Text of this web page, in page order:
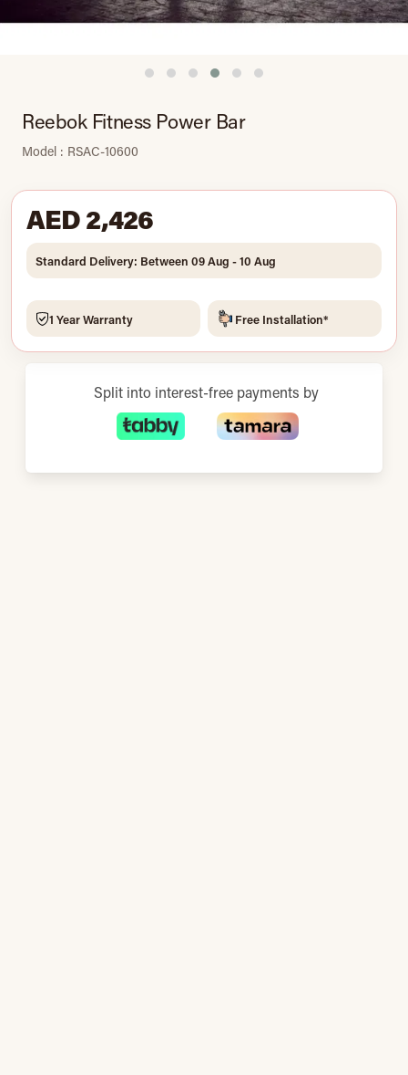
Reebok Fitness Power Bar
Model : RSAC-10600
AED 2,426
Standard Delivery: Between 09 Aug - 10 Aug
1 Year Warranty Free Installation*
Split into interest-free payments by